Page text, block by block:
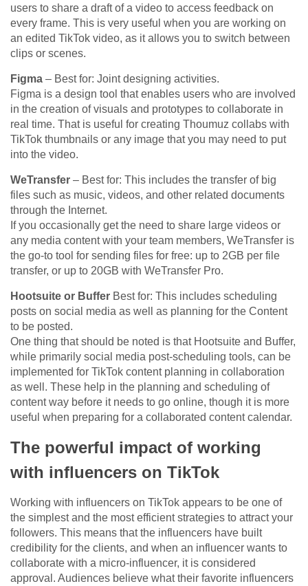
users to share a draft of a video to access feedback on
every frame. This is very useful when you are working on
an edited TikTok video, as it allows you to switch between
clips or scenes.
Figma – Best for: Joint designing activities.
Figma is a design tool that enables users who are involved
in the creation of visuals and prototypes to collaborate in
real time. That is useful for creating Thoumuz collabs with
TikTok thumbnails or any image that you may need to put
into the video.
WeTransfer – Best for: This includes the transfer of big
files such as music, videos, and other related documents
through the Internet.
If you occasionally get the need to share large videos or
any media content with your team members, WeTransfer is
the go-to tool for sending files for free: up to 2GB per file
transfer, or up to 20GB with WeTransfer Pro.
Hootsuite or Buffer Best for: This includes scheduling
posts on social media as well as planning for the Content
to be posted.
One thing that should be noted is that Hootsuite and Buffer,
while primarily social media post-scheduling tools, can be
implemented for TikTok content planning in collaboration
as well. These help in the planning and scheduling of
content way before it needs to go online, though it is more
useful when preparing for a collaborated content calendar.
The powerful impact of working
with influencers on TikTok
Working with influencers on TikTok appears to be one of
the simplest and the most efficient strategies to attract your
followers. This means that the influencers have built
credibility for the clients, and when an influencer wants to
collaborate with a micro-influencer, it is considered
approval. Audiences believe what their favorite influencers